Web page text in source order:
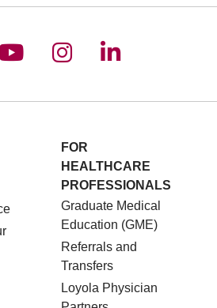
on X
us on Facebook
us on YouTube
Follow us on
Follow us
FOR
HEALTHCARE
PROFESSIONALS
Graduate Medical
Education (GME)
Referrals and
Transfers
Loyola Physician